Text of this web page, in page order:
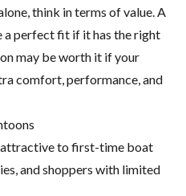
think in terms of value. A
perfect fit if it has the right
may be worth it if your
comfort, performance, and
to first-time boat
and shoppers with limited